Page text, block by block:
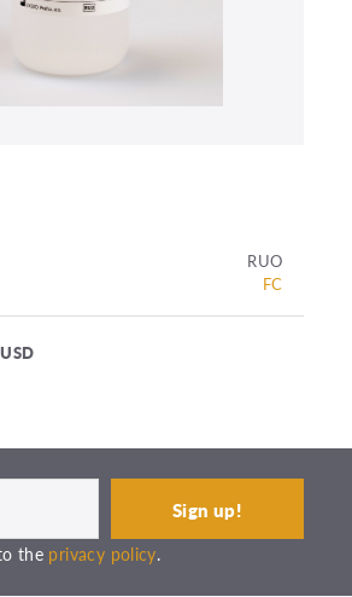
RUO
FC
the privacy policy.